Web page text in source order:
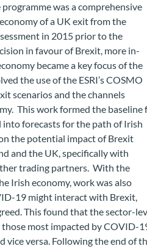
was a comprehensive
of a UK exit from the
in 2015 prior to the
in favour of Brexit, more in-
became a key focus of the
the use of the ESRI’s COSMO
scenarios and the channels
This work formed the baseline
forecasts for the path of Irish
the potential impact of Brexit
and the UK, specifically with
trading partners. With the
Irish economy, work was also
19 might interact with Brexit,
This found that the sector-
most impacted by COVID-
versa. Following the end of